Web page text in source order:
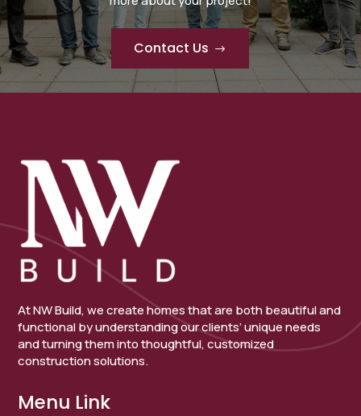
Contact Us $
At NW Build, we create homes that are both beautiful and
functional by understanding our clients’ unique needs
and turning them into thoughtful, customized
construction solutions.
Menu Link